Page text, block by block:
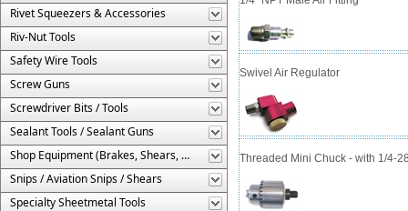
Rivet Squeezers & Accessories
Riv-Nut Tools
Safety Wire Tools
Screw Guns
Screwdriver Bits / Tools
Sealant Tools / Sealant Guns
Shop Equipment (Brakes, Shears, Etc.)
Snips / Aviation Snips / Shears
Specialty Sheetmetal Tools
Swivel Air Regulator
Threaded Mini Chuck - with 1/4-